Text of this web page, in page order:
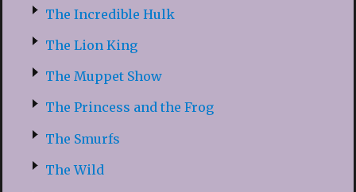
The Incredible Hulk
The Lion King
The Muppet Show
The Princess and the Frog
The Smurfs
The Wild